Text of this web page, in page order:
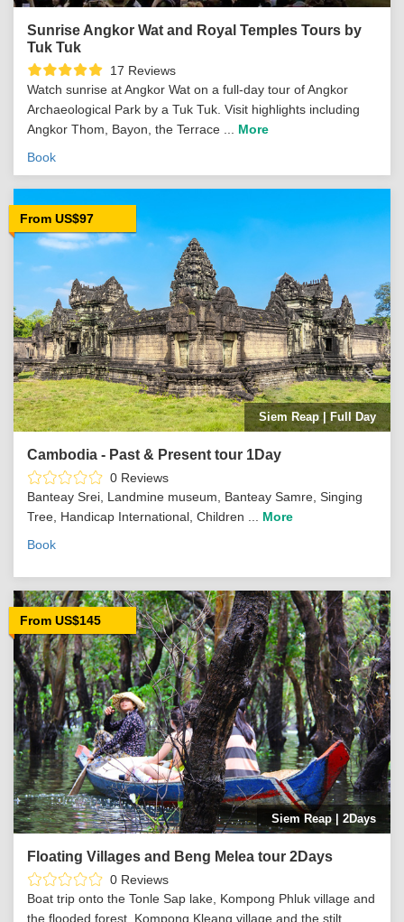
Sunrise Angkor Wat and Royal Temples Tours by
Tuk Tuk
17 Reviews
Watch sunrise at Angkor Wat on a full-day tour of Angkor
Archaeological Park by a Tuk Tuk. Visit highlights including
Angkor Thom, Bayon, the Terrace ... More
Book
Siem Reap | Full Day
From US$97
Cambodia - Past & Present tour 1Day
0 Reviews
Banteay Srei, Landmine museum, Banteay Samre, Singing
Tree, Handicap International, Children ... More
Book
Siem Reap | 2Days
From US$145
Floating Villages and Beng Melea tour 2Days
0 Reviews
Boat trip onto the Tonle Sap lake, Kompong Phluk village and
the flooded forest, Kompong Kleang village and the stilt